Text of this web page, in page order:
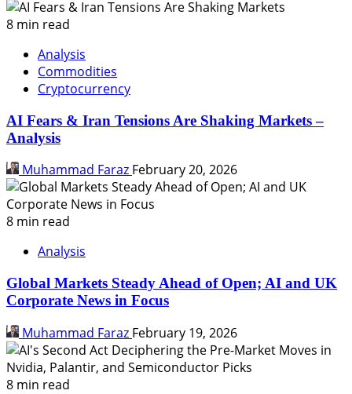
8 min read
Analysis
Commodities
Cryptocurrency
AI Fears & Iran Tensions Are Shaking Markets –
Analysis
Muhammad Faraz February 20, 2026
8 min read
Analysis
Global Markets Steady Ahead of Open; AI and UK
Corporate News in Focus
Muhammad Faraz February 19, 2026
8 min read